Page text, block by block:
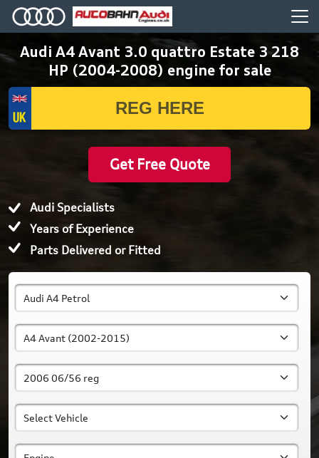
Audi A4 Avant 3.0 quattro Estate 3 218
HP (2004-2008) engine for sale
Get Free Quote
Audi Specialists
Years of Experience
Parts Delivered or Fitted